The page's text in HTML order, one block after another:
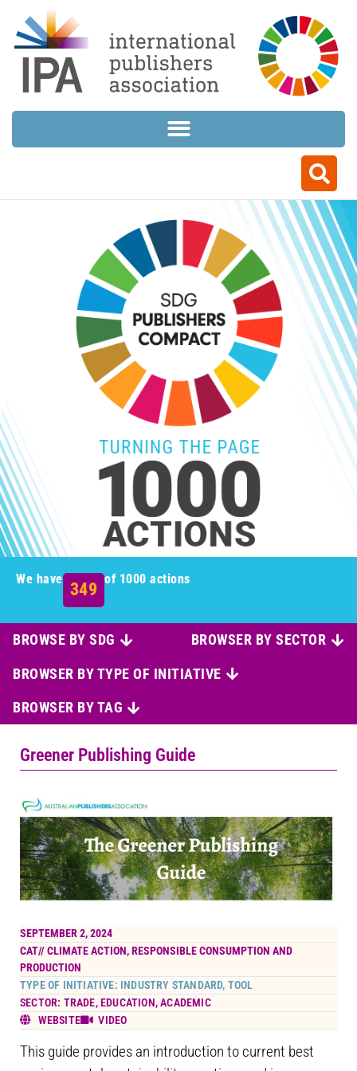
We have 349 of 1000 actions
BROWSE BY SDG BROWSER BY SECTOR
BROWSER BY TYPE OF INITIATIVE
BROWSER BY TAG
Greener Publishing Guide
SEPTEMBER 2, 2024
CAT//CLIMATE ACTION,RESPONSIBLE CONSUMPTION AND
PRODUCTION
TYPE OF INITIATIVE: INDUSTRY STANDARD, TOOL
SECTOR: TRADE, EDUCATION, ACADEMIC
WEBSITE
VIDEO
This guide provides an introduction to current best